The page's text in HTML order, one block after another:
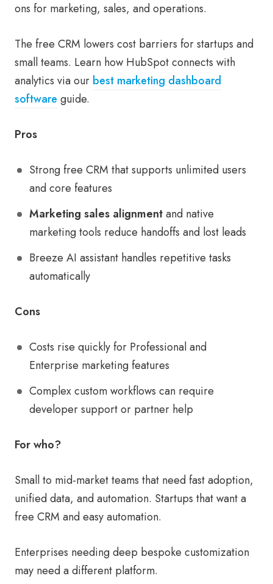
ons for marketing, sales, and operations.
The free CRM lowers cost barriers for startups and
small teams. Learn how HubSpot connects with
analytics via our best marketing dashboard
software guide.
Pros
Strong free CRM that supports unlimited users
and core features
Marketing sales alignmentand native
marketing tools reduce handoffs and lost leads
Breeze AI assistant handles repetitive tasks
automatically
Cons
Costs rise quickly for Professional and
Enterprise marketing features
Complex custom workflows can require
developer support or partner help
For who?
Small to mid-market teams that need fast adoption,
unified data, and automation. Startups that want a
free CRM and easy automation.
Enterprises needing deep bespoke customization
may need a different platform.